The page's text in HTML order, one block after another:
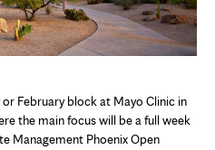
February block at Mayo Clinic in
the main focus will be a full week
Management Phoenix Open